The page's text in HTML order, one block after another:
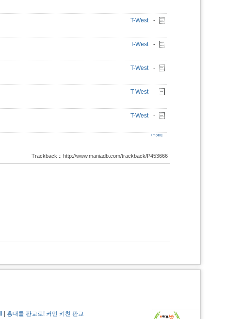
T-West -
T-West -
T-West -
T-West -
T-West -
Trackback :: http://www.maniadb.com/trackback/P453666
홍대를 판교로! 커먼 키친 판교